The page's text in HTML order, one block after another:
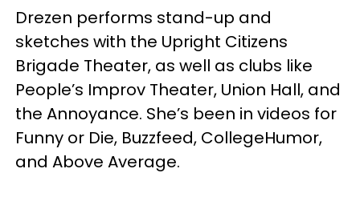
Drezen performs stand-up and
sketches with the Upright Citizens
Brigade Theater, as well as clubs like
People’s Improv Theater, Union Hall, and
the Annoyance. She’s been in videos for
Funny or Die, Buzzfeed, CollegeHumor,
and Above Average.